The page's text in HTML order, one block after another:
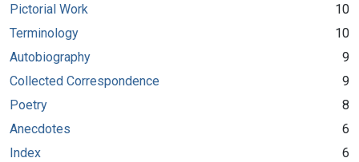
Pictorial Work
10
Terminology
10
Autobiography
9
Collected Correspondence
9
Poetry
8
Anecdotes
6
Index
6